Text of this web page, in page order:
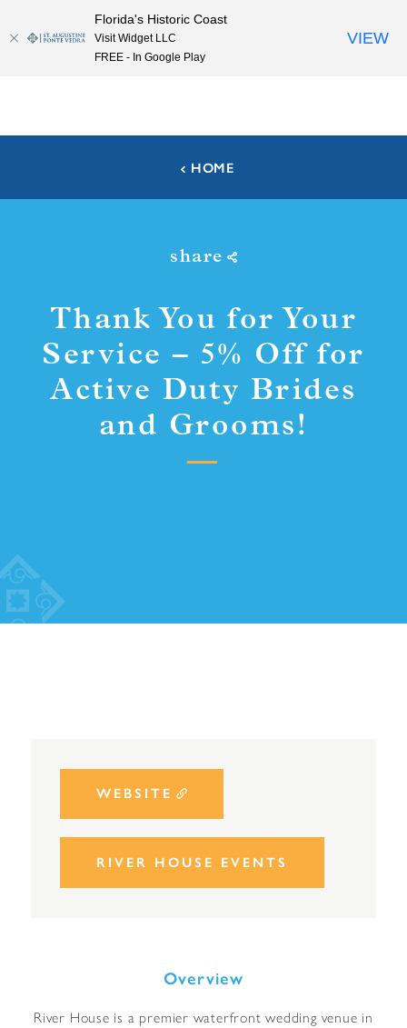
Skip to content
HOME
share
Thank You for Your
Service – 5% Off for
Active Duty Brides
and Grooms!
WEBSITE
RIVER HOUSE EVENTS
Overview
River House is a premier waterfront wedding venue in
Florida's Historic Coast
Visit Widget LLC
FREE - In Google Play
VIEW